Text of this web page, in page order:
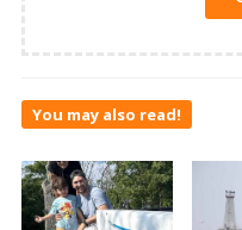
You may also read!